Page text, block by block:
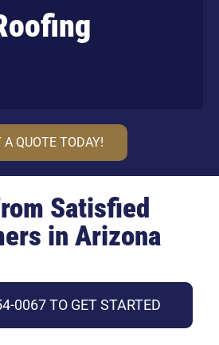
Learn More
A QUOTE TODAY!
Satisfied
in Arizona
0067 TO GET STARTED